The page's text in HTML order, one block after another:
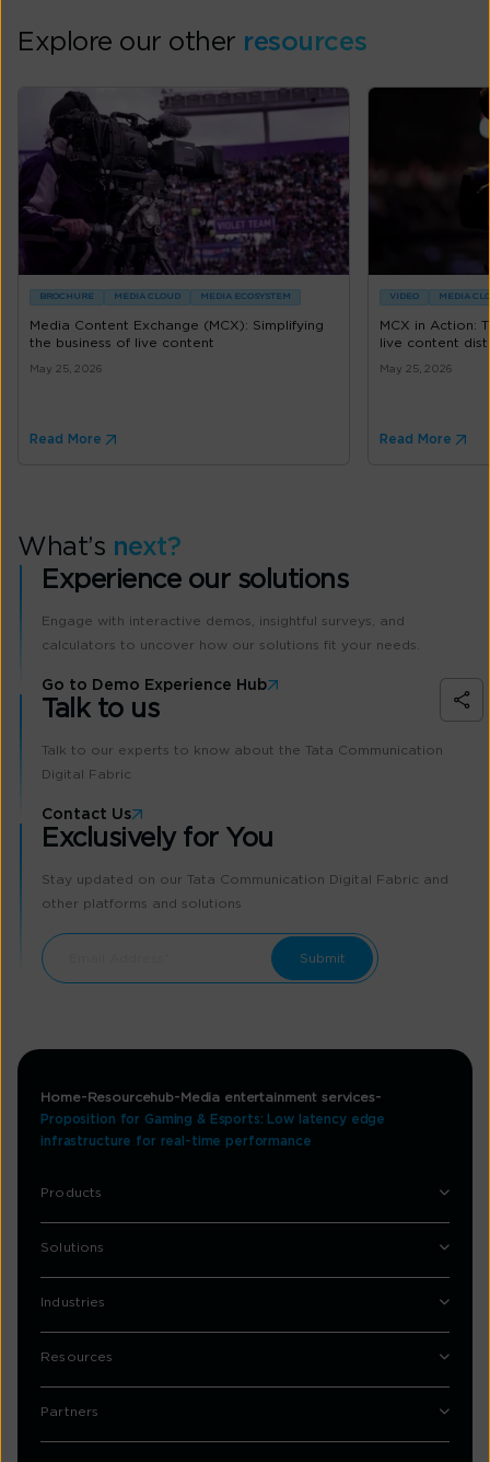
Explore our other resources
BROCHURE MEDIA CLOUD MEDIA ECOSYSTEM
Media Content Exchange (MCX): Simplifying
the business of live content
May 25, 2026
Read More
VIDEO MEDIA
MCX in Action:
live content
May 25, 2026
Read More
What’s next?
Experience our solutions
Engage with interactive demos, insightful surveys, and
calculators to uncover how our solutions fit your needs.
Go to Demo Experience Hub
Talk to us
Talk to our experts to know about the Tata Communication
Digital Fabric
Contact Us
Exclusively for You
Stay updated on our Tata Communication Digital Fabric and
other platforms and solutions
Home Resourcehub Media entertainment services
Proposition for Gaming & Esports: Low latency edge
infrastructure for real-time performance
Products
Solutions
Industries
Resources
Partners